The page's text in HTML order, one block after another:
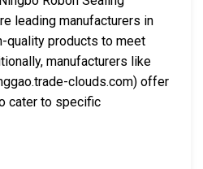
leading manufacturers in
quality products to meet
manufacturers like
clouds.com) offer
cater to specific